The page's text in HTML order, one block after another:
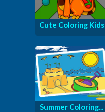
Cute Coloring Kids
Summer Coloring...